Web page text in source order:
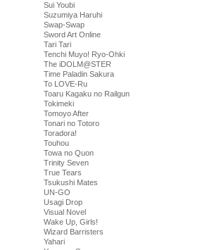
Sui Youbi
Suzumiya Haruhi
Swap-Swap
Sword Art Online
Tari Tari
Tenchi Muyo! Ryo-Ohki
The iDOLM@STER
Time Paladin Sakura
To LOVE-Ru
Toaru Kagaku no Railgun
Tokimeki
Tomoyo After
Tonari no Totoro
Toradora!
Touhou
Towa no Quon
Trinity Seven
True Tears
Tsukushi Mates
UN-GO
Usagi Drop
Visual Novel
Wake Up, Girls!
Wizard Barristers
Yahari